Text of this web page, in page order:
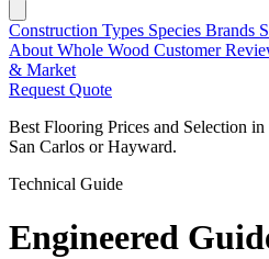
Construction Types Species Brands
About Whole Wood Customer
& Market
Request Quote
Best Flooring Prices and Selection
San Carlos or Hayward.
Technical Guide
Engineered